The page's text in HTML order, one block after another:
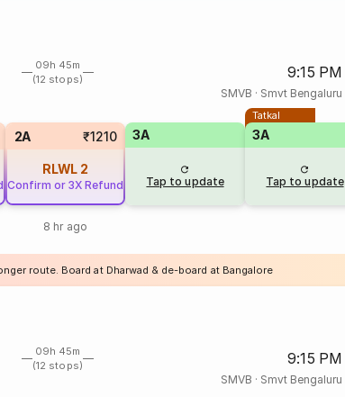
09h 45m
(12 stops)
9:15 PM
SMVB · Smvt Bengaluru
2A ₹1210
RLWL 2
Confirm or 3X Refund
8 hr ago
3A
Tap to update
Tatkal
3A
Tap to update
route. Board at Dharwad & de-board at Bangalore
09h 45m
(12 stops)
9:15 PM
SMVB · Smvt Bengaluru